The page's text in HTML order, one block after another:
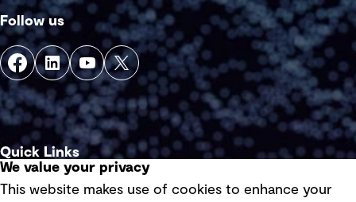
Follow us
Quick Links
We value your privacy
This website makes use of cookies to enhance your